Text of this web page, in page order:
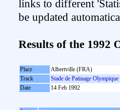
links to different
be updated
Results of the 1992
Place
Albertville (FRA)
Track
Stade de Patinage Olympique
Date
14 Feb 1992